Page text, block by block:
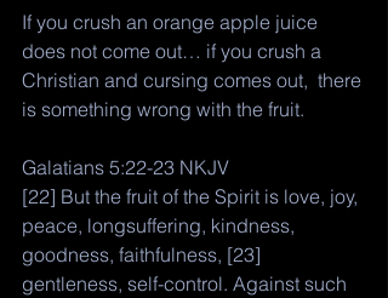
If you crush an orange apple juice
does not come out… if you crush a
Christian and cursing comes out,  there
is something wrong with the fruit.
Galatians 5:22-23 NKJV
[22] But the fruit of the Spirit is love, joy,
peace, longsuffering, kindness,
goodness, faithfulness, [23]
gentleness, self-control. Against such